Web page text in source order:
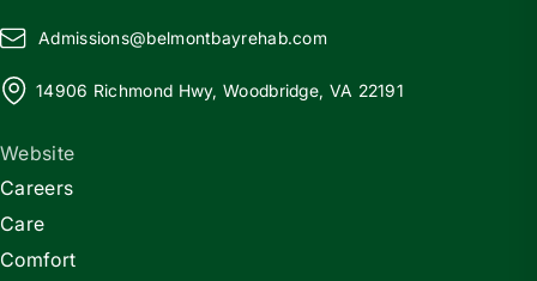
Admissions@belmontbayrehab.com
14906 Richmond Hwy, Woodbridge, VA 22191
Website
Careers
Care
Comfort